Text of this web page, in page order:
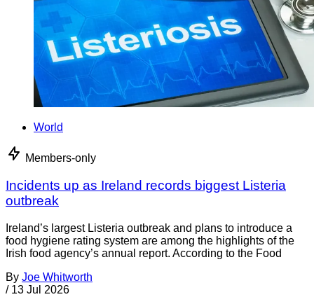
World
Members-only
Incidents up as Ireland records biggest Listeria
outbreak
Ireland’s largest Listeria outbreak and plans to introduce a
food hygiene rating system are among the highlights of the
Irish food agency’s annual report. According to the Food
By Joe Whitworth
/ 13 Jul 2026